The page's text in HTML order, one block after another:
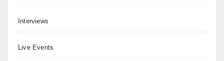
Interviews
Live Events